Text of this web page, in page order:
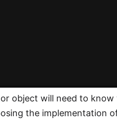
object will need to
the implementation